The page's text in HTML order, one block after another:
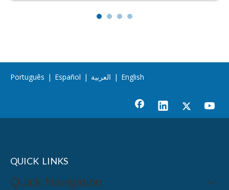
Português | Español | العربية | English
QUICK LINKS
Quick Navigation